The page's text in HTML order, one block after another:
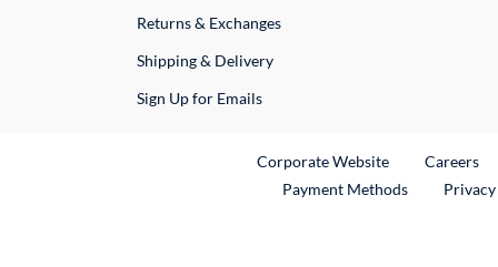
Returns & Exchanges
Shipping & Delivery
Sign Up for Emails
Corporate WebsiteExternal Link
Careers
Payment Methods